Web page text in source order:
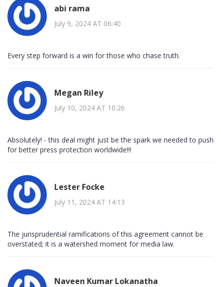
abi rama
July 9, 2024 AT 06:40
Every step forward is a win for those who chase truth.
Megan Riley
July 10, 2024 AT 10:26
Absolutely! - this deal might just be the spark we needed to push
for better press protection worldwide!!!
Lester Focke
July 11, 2024 AT 14:13
The jurisprudential ramifications of this agreement cannot be
overstated; it is a watershed moment for media law.
Naveen Kumar Lokanatha